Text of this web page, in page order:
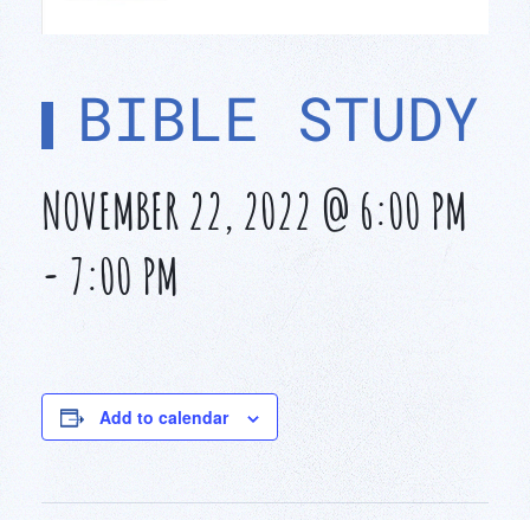
BIBLE STUDY
NOVEMBER 22, 2022 @ 6:00 PM
- 7:00 PM
Add to calendar